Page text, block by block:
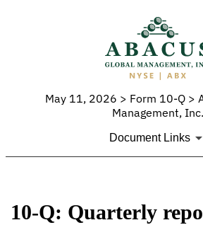
May 11, 2026 > Form 10-Q >
Management, Inc.
Document Links
10-Q: Quarterly